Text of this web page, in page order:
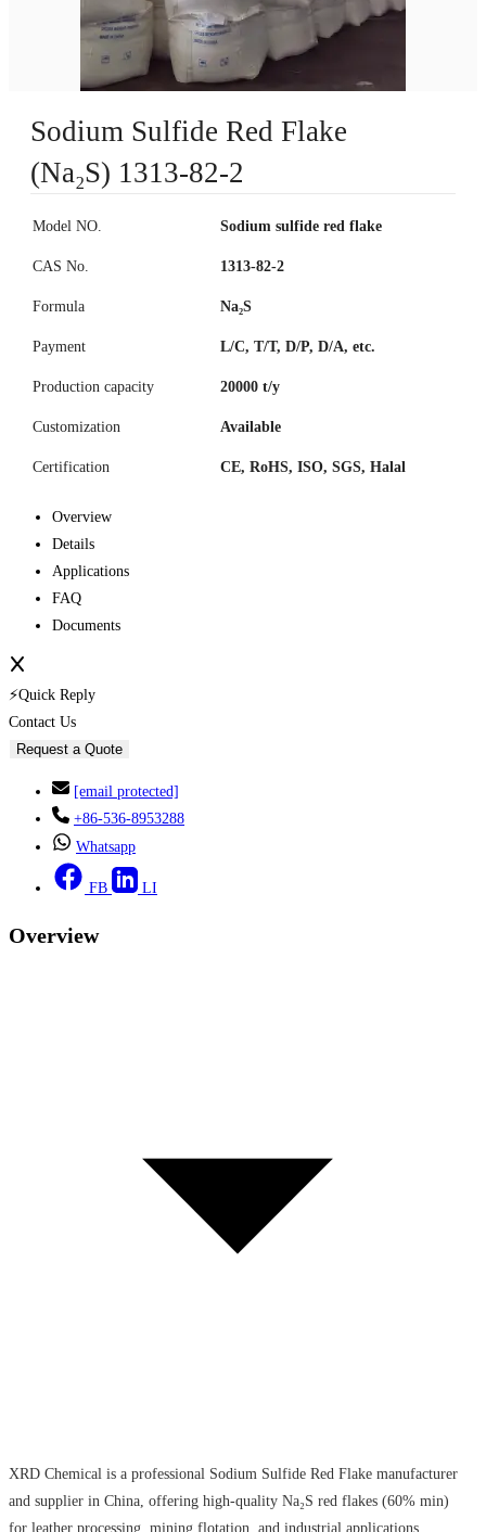
Sodium Sulfide Red Flake
(Na₂S) 1313-82-2
Model NO. Sodium sulfide red flake
CAS No. 1313-82-2
Formula Na₂S
Payment L/C, T/T, D/P, D/A, etc.
Production capacity 20000 t/y
Customization Available
Certification CE, RoHS, ISO, SGS, Halal
Overview
Details
Applications
FAQ
Documents
⚡Quick Reply
Contact Us
Request a Quote
[email protected]
+86-536-8953288
Whatsapp
FB LI
Overview
XRD Chemical is a professional Sodium Sulfide Red Flake manufacturer
and supplier in China, offering high-quality Na₂S red flakes (60% min)
for leather processing, mining flotation, and industrial applications.